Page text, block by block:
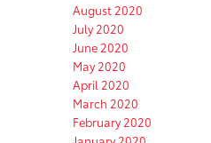
August 2020
July 2020
June 2020
May 2020
April 2020
March 2020
February 2020